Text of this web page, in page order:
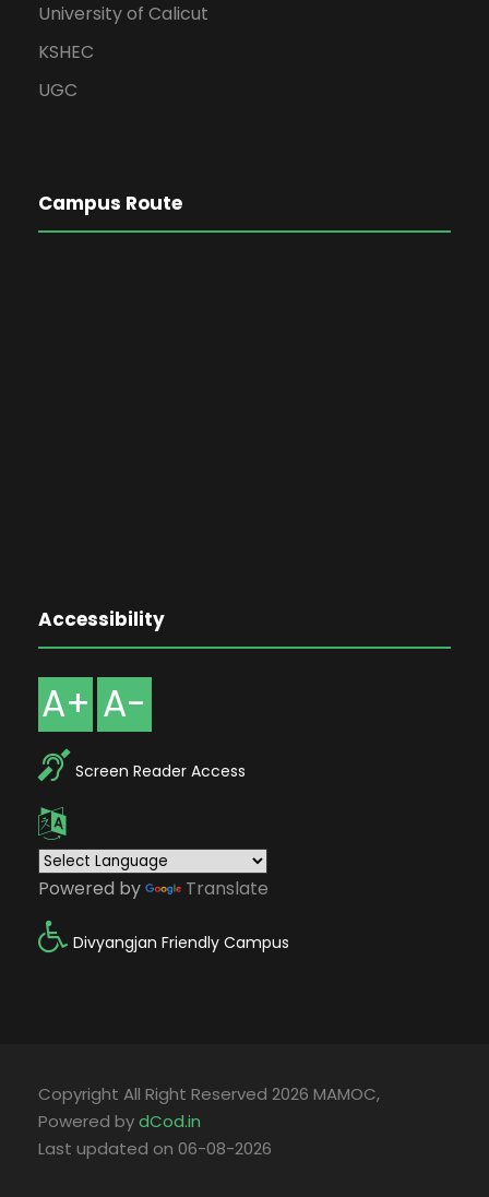
University of Calicut
KSHEC
UGC
Campus Route
Accessibility
A+ A-
Screen Reader Access
Powered by Translate
Divyangjan Friendly Campus
Copyright All Right Reserved 2026 MAMOC,
Powered bydCod.in
Last updated on 06-08-2026